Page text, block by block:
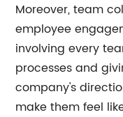
Moreover, team
employee
involving every
processes and
company's
make them feel